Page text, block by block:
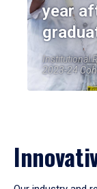
year
Institutional
2023-24